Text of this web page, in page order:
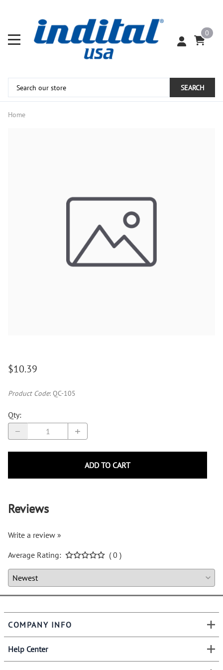
0
SEARCH
Home
$10.39
Product Code: QC-105
Qty:
ADD TO CART
Reviews
Write a review »
Average Rating:
( 0 )
COMPANY INFO
Help Center